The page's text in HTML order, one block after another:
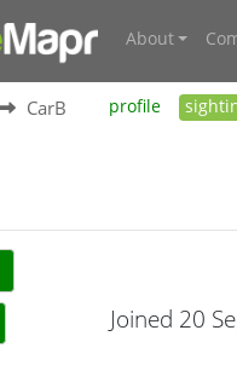
About
CarB profile
Joined 20